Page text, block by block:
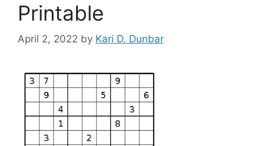
Printable
April 2, 2022 by Kari D. Dunbar